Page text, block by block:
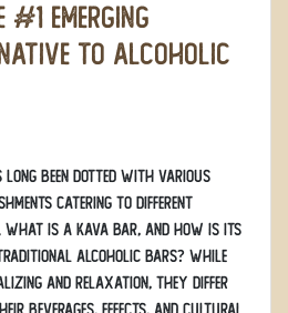
Emerging
to Alcoholic
long been dotted with various
catering to different
What is a kava bar, and how is its
alcoholic bars? While
and relaxation, they differ